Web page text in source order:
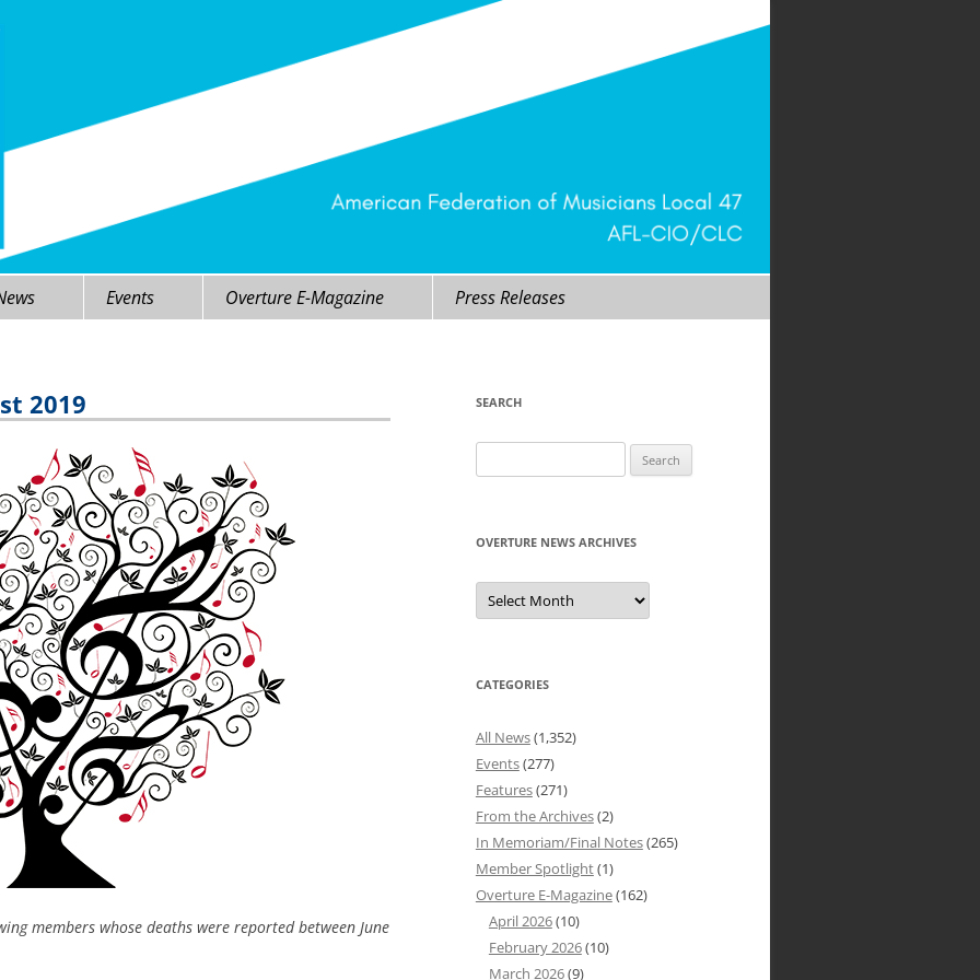
Events Overture E-Magazine Press Releases
2019
members whose deaths were reported between June
SEARCH
for:
OVERTURE NEWS ARCHIVES
Overture
News
Archives
CATEGORIES
All News(1,352)
Events(277)
Features(271)
From the Archives(2)
In Memoriam/Final Notes(265)
Member Spotlight(1)
Overture E-Magazine(162)
April 2026(10)
February 2026(10)
March 2026(9)